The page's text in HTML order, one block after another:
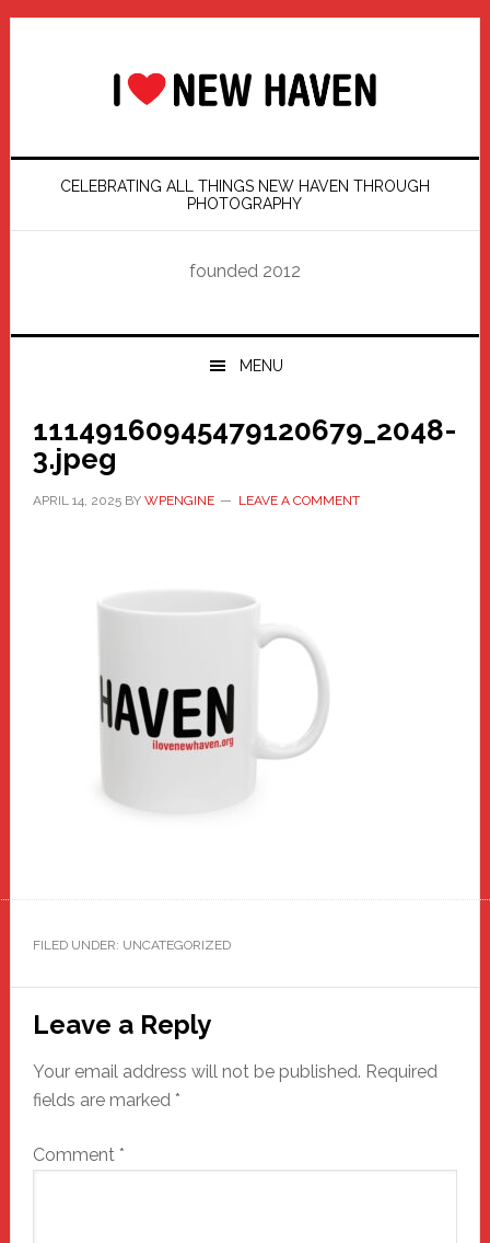
Skip
Skip
Skip
Skip
CELEBRATING ALL THINGS NEW HAVEN THROUGH
PHOTOGRAPHY
founded 2012
MENU
11149160945479120679_2048-
3.jpeg
APRIL 14, 2025BY WPENGINE LEAVE A COMMENT
FILED UNDER: UNCATEGORIZED
Reader
Interactions
Leave a Reply
Your email address will not be published. Required
fields are marked *
Comment *